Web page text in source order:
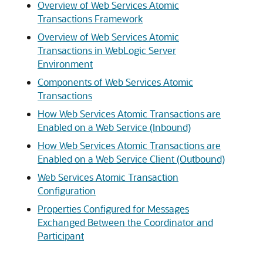
Overview of Web Services Atomic
Transactions Framework
Overview of Web Services Atomic
Transactions in WebLogic Server
Environment
Components of Web Services Atomic
Transactions
How Web Services Atomic Transactions are
Enabled on a Web Service (Inbound)
How Web Services Atomic Transactions are
Enabled on a Web Service Client (Outbound)
Web Services Atomic Transaction
Configuration
Properties Configured for Messages
Exchanged Between the Coordinator and
Participant